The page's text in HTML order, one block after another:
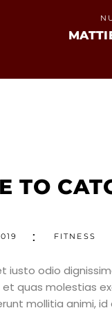
TO
FITNESS
iusto odio
quas molestias
mollitia animi,